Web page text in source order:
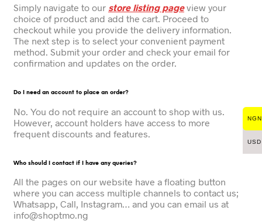
Simply navigate to our store listing pageview your
choice of product and add the cart. Proceed to
checkout while you provide the delivery information.
The next step is to select your convenient payment
method. Submit your order and check your email for
confirmation and updates on the order.
Do I need an account to place an order?
No. You do not require an account to shop with us.
However, account holders have access to more
frequent discounts and features.
Who should I contact if I have any queries?
All the pages on our website have a floating button
where you can access multiple channels to contact us;
Whatsapp, Call, Instagram… and you can email us at
info@shoptmo.ng
NGN
USD